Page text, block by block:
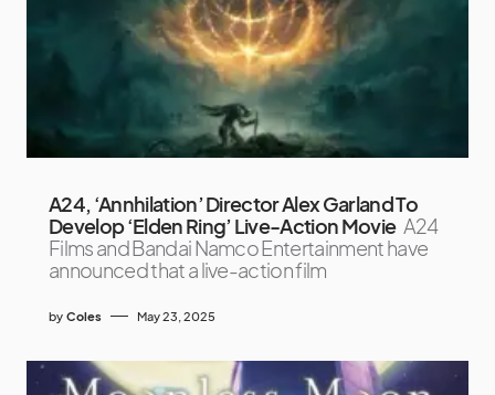
A24, ‘Annhilation’ Director Alex Garland To
Develop ‘Elden Ring’ Live-Action Movie A24
Films and Bandai Namco Entertainment have
announced that a live-action film
by Coles May 23, 2025